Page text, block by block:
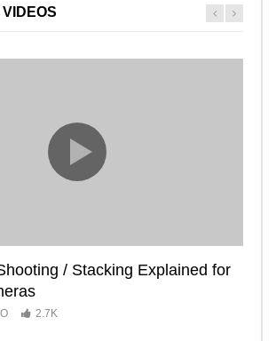
/ Stacking Explained for
2.7K